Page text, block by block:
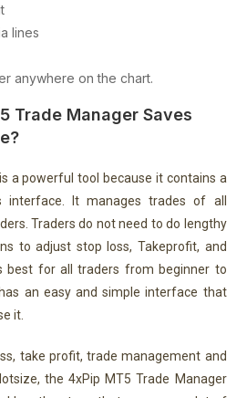
lines
anywhere on the chart.
Trade Manager Saves
a powerful tool because it contains a
interface. It manages trades of all
Traders do not need to do lengthy
to adjust stop loss, Takeprofit, and
best for all traders from beginner to
an easy and simple interface that
it.
take profit, trade management and
the 4xPip MT5 Trade Manager